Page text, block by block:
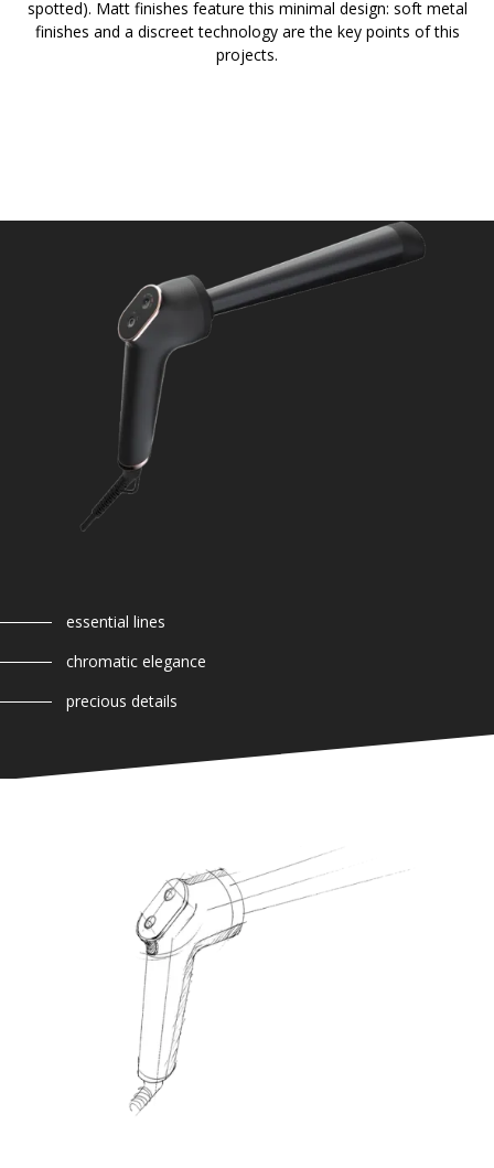
spotted). Matt finishes feature this minimal design: soft metal
finishes and a discreet technology are the key points of this
projects.
essential lines
chromatic elegance
precious details